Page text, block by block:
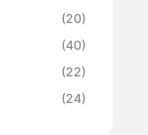
(20)
(40)
(22)
(24)